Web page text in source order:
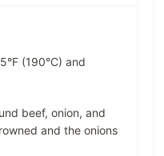
(190°C) and
beef, onion, and
and the onions